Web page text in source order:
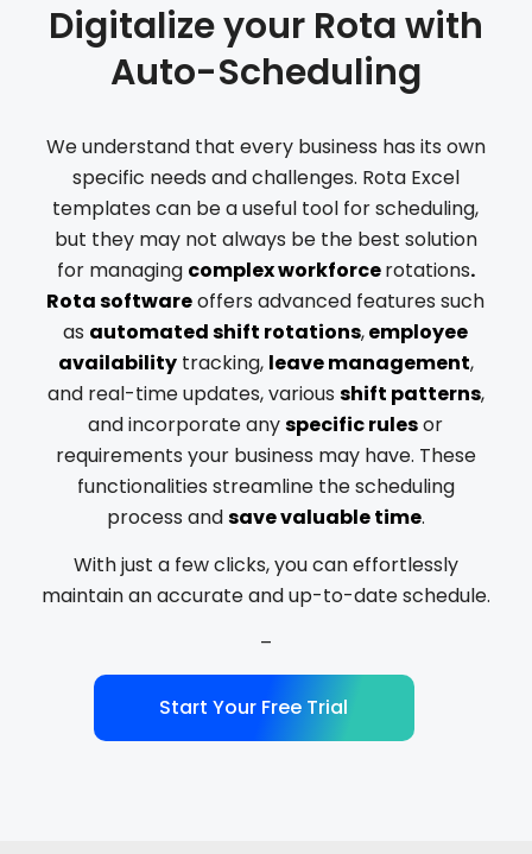
Digitalize your Rota with
Auto-Scheduling
We understand that every business has its own
specific needs and challenges. Rota Excel
templates can be a useful tool for scheduling,
but they may not always be the best solution
for managing complex workforcerotations.
Rota softwareoffers advanced features such
as automated shift rotations,employee
availabilitytracking, leave management,
and real-time updates, various shift patterns,
and incorporate anyspecific rulesor
requirements your business may have. These
functionalities streamline the scheduling
process andsave valuable time.
With just a few clicks, you can effortlessly
maintain an accurate and up-to-date schedule.
–
Start Your Free Trial